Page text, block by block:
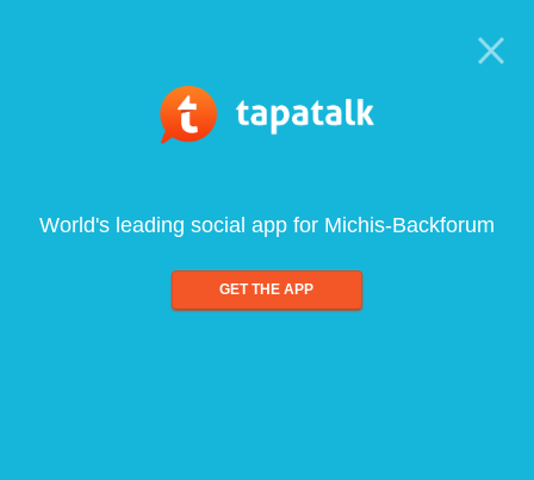
World's leading social app for Michis-Backforum
GET THE APP